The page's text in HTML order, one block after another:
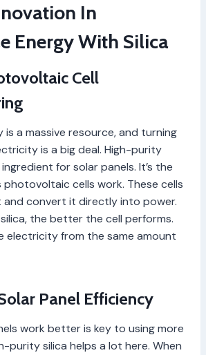
In
Energy With Silica
Cell
is a massive resource, and turning
is a big deal. High-purity
for solar panels. It’s the
cells work. These cells
and convert it directly into power.
the better the cell performs.
electricity from the same amount
Panel Efficiency
work better is key to using more
purity silica helps a lot here. When